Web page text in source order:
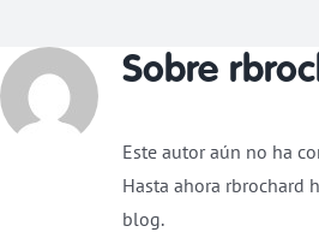
Donar Sobre
Este autor aún no ha
Hasta ahora rbrochard
blog.